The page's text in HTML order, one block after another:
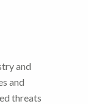
and
and
threats